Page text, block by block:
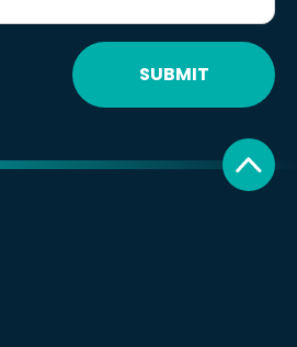
SUBMIT